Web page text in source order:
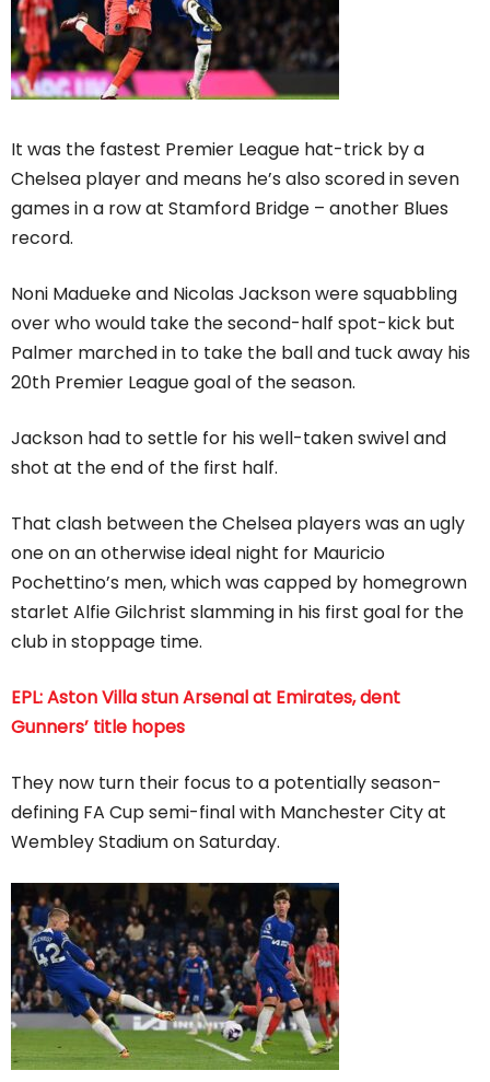
It was the fastest Premier League hat-trick by a
Chelsea player and means he’s also scored in seven
games in a row at Stamford Bridge – another Blues
record.
Noni Madueke and Nicolas Jackson were squabbling
over who would take the second-half spot-kick but
Palmer marched in to take the ball and tuck away his
20th Premier League goal of the season.
Jackson had to settle for his well-taken swivel and
shot at the end of the first half.
That clash between the Chelsea players was an ugly
one on an otherwise ideal night for Mauricio
Pochettino’s men, which was capped by homegrown
starlet Alfie Gilchrist slamming in his first goal for the
club in stoppage time.
EPL: Aston Villa stun Arsenal at Emirates, dent
Gunners’ title hopes
They now turn their focus to a potentially season-
defining FA Cup semi-final with Manchester City at
Wembley Stadium on Saturday.